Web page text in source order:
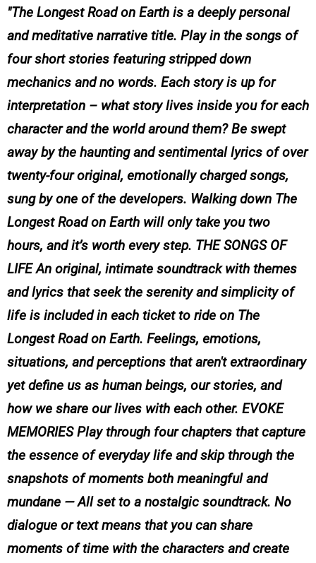
The Longest Road on Earth is a deeply personal
and meditative narrative title. Play in the songs of
four short stories featuring stripped down
mechanics and no words. Each story is up for
interpretation – what story lives inside you for each
character and the world around them? Be swept
away by the haunting and sentimental lyrics of over
twenty-four original, emotionally charged songs,
sung by one of the developers. Walking down The
Longest Road on Earth will only take you two
hours, and it’s worth every step. THE SONGS OF
LIFE An original, intimate soundtrack with themes
and lyrics that seek the serenity and simplicity of
life is included in each ticket to ride on The
Longest Road on Earth. Feelings, emotions,
situations, and perceptions that aren't extraordinary
yet define us as human beings, our stories, and
how we share our lives with each other. EVOKE
MEMORIES Play through four chapters that capture
the essence of everyday life and skip through the
snapshots of moments both meaningful and
mundane — All set to a nostalgic soundtrack. No
dialogue or text means that you can share
moments of time with the characters and create